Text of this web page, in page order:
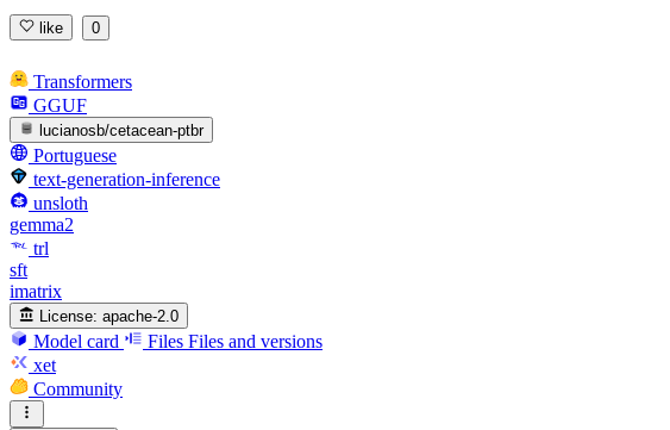
like 0
Transformers
GGUF
lucianosb/cetacean-ptbr
Portuguese
text-generation-inference
unsloth
gemma2
trl
sft
imatrix
License: apache-2.0
Model card Files Files and versions
xet
Community